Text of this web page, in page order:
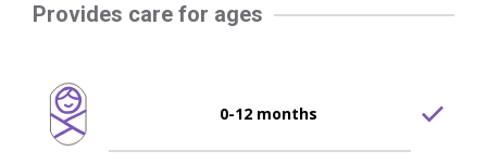
Provides care for ages
0-12 months